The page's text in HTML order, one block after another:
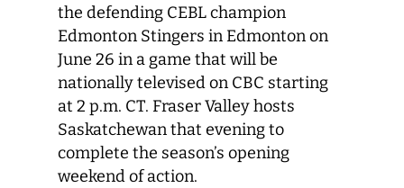
the defending CEBL champion
Edmonton Stingers in Edmonton on
June 26 in a game that will be
nationally televised on CBC starting
at 2 p.m. CT. Fraser Valley hosts
Saskatchewan that evening to
complete the season’s opening
weekend of action.